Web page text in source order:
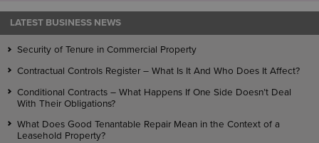
LATEST BUSINESS NEWS
Security of Tenure in Commercial Property
Contractual Controls Register – What Is It And Who Does It Affect?
Conditional Contracts – What Happens If One Side Doesn’t Deal
With Their Obligations?
What Does Good Tenantable Repair Mean in the Context of a
Leasehold Property?